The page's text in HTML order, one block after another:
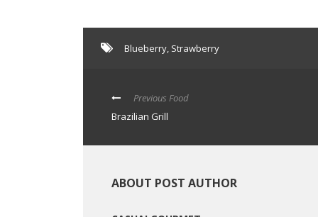
Blueberry, Strawberry
Previous Food
Brazilian Grill
ABOUT POST AUTHOR